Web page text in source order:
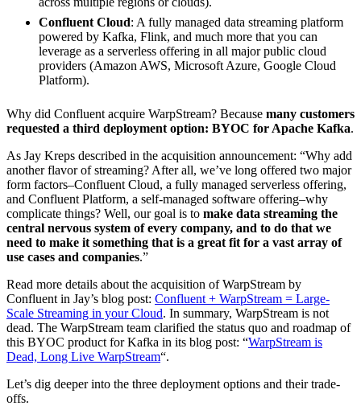
Confluent Cloud: A fully managed data streaming platform
powered by Kafka, Flink, and much more that you can
leverage as a serverless offering in all major public cloud
providers (Amazon AWS, Microsoft Azure, Google Cloud
Platform).
Why did Confluent acquire WarpStream? Because many customers
requested a third deployment option: BYOC for Apache Kafka.
As Jay Kreps described in the acquisition announcement: “Why add
another flavor of streaming? After all, we’ve long offered two major
form factors–Confluent Cloud, a fully managed serverless offering,
and Confluent Platform, a self-managed software offering–why
complicate things? Well, our goal is to make data streaming the
central nervous system of every company, and to do that we
need to make it something that is a great fit for a vast array of
use cases and companies.”
Read more details about the acquisition of WarpStream by
Confluent in Jay’s blog post: Confluent + WarpStream = Large-
Scale Streaming in your Cloud. In summary, WarpStream is not
dead. The WarpStream team clarified the status quo and roadmap of
this BYOC product for Kafka in its blog post: “WarpStream is
Dead, Long Live WarpStream“.
Let’s dig deeper into the three deployment options and their trade-
offs.